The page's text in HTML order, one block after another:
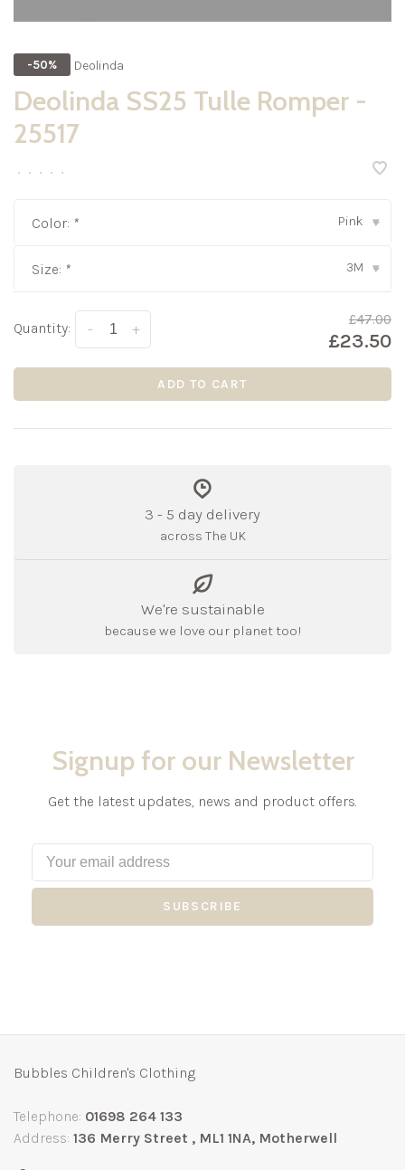
-50% Deolinda
Deolinda SS25 Tulle Romper -
25517
• • • • •
Color: * Pink ▾
Size: * 3M ▾
Quantity: +
-
£47.00
£23.50
ADD TO CART
3 - 5 day delivery
across The UK
We're sustainable
because we love our planet too!
Signup for our Newsletter
Get the latest updates, news and product offers.
SUBSCRIBE
Bubbles Children's Clothing
Telephone: 01698 264 133
Address: 136 Merry Street , ML1 1NA, Motherwell